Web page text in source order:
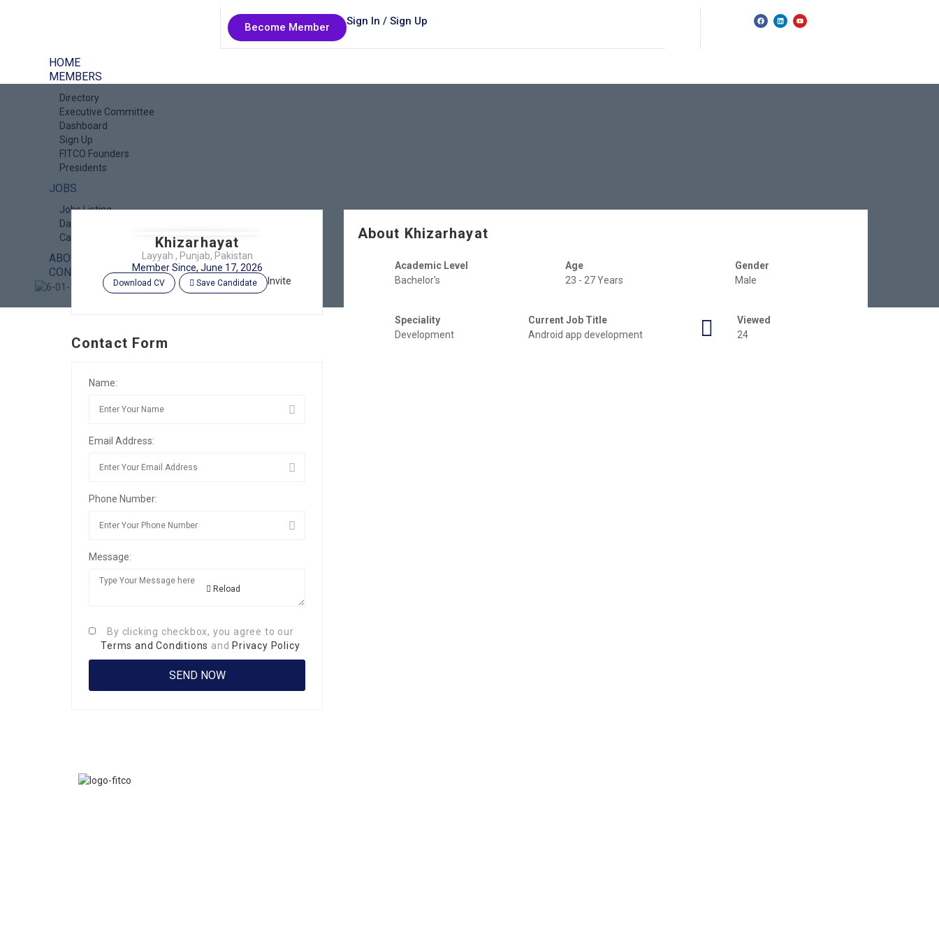
Become Member Sign In / Sign Up
HOME
MEMBERS
Directory
Executive Committee
Dashboard
Sign Up
FITCO Founders
Presidents
JOBS
Jobs Listing
Dashboard
Candidates
ABOUT US
CONTACT US
Khizarhayat
Layyah , Punjab, Pakistan
Member Since, June 17, 2026
Download CV Save Candidate Invite
Contact Form
Name:
Email Address:
Phone Number:
Message:
Reload
By clicking checkbox, you agree to our
Terms and Conditions and Privacy Policy
About Khizarhayat
Academic Level
Bachelor's
Age
23 - 27 Years
Gender
Male
Speciality
Development
Current Job Title
Android app development
Viewed
24